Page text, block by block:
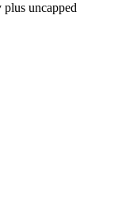
uncapped